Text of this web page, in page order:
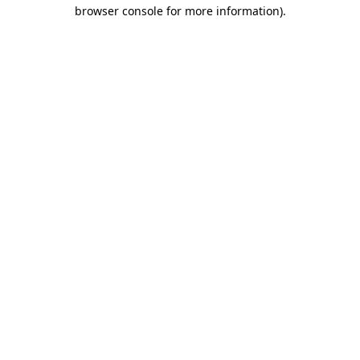
browser console for more information).